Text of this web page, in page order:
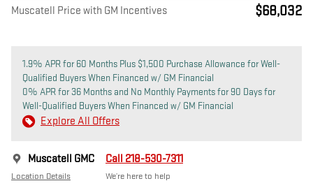
Muscatell Price with GM Incentives $68,032
1.9% APR for 60 Months Plus $1,500 Purchase Allowance for Well-
Qualified Buyers When Financed w/ GM Financial
0% APR for 36 Months and No Monthly Payments for 90 Days for
Well-Qualified Buyers When Financed w/ GM Financial
Explore All Offers
Muscatell GMC
Location Details
Call 218-530-7311
We’re here to help